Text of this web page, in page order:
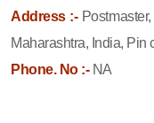
Address :-
Maharashtra, India, Pin
Phone. No :-NA